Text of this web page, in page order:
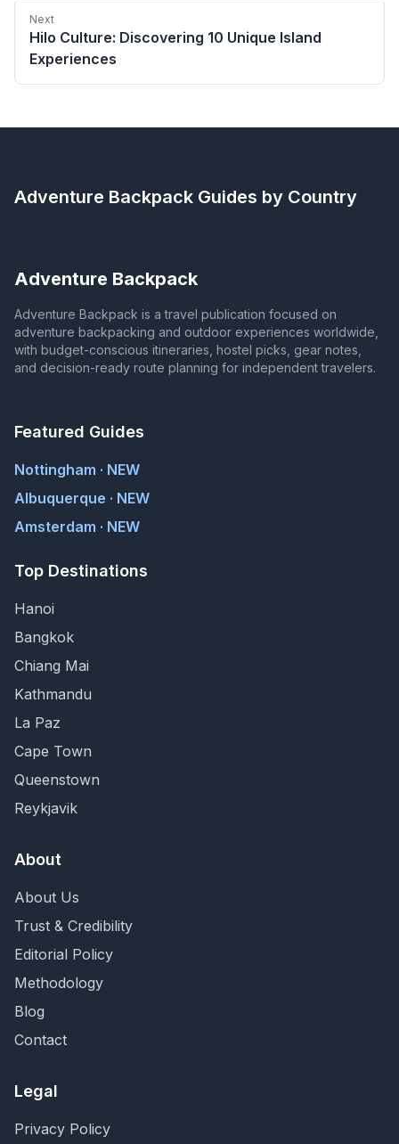
Next
Hilo Culture: Discovering 10 Unique Island
Experiences
Adventure Backpack Guides by Country
Adventure Backpack
Adventure Backpack is a travel publication focused on
adventure backpacking and outdoor experiences worldwide,
with budget-conscious itineraries, hostel picks, gear notes,
and decision-ready route planning for independent travelers.
Featured Guides
Nottingham · NEW
Albuquerque · NEW
Amsterdam · NEW
Top Destinations
Hanoi
Bangkok
Chiang Mai
Kathmandu
La Paz
Cape Town
Queenstown
Reykjavik
About
About Us
Trust & Credibility
Editorial Policy
Methodology
Blog
Contact
Legal
Privacy Policy